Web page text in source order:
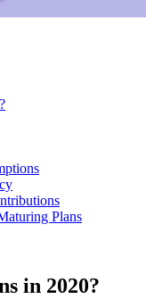
Plans
in 2020?